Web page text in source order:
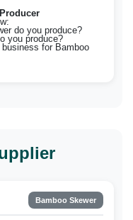
do you produce?
you produce?
for Bamboo
Bamboo Skewer